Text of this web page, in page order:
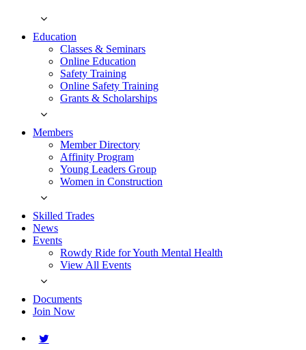
Education
Classes & Seminars
Online Education
Safety Training
Online Safety Training
Grants & Scholarships
Members
Member Directory
Affinity Program
Young Leaders Group
Women in Construction
Skilled Trades
News
Events
Rowdy Ride for Youth Mental Health
View All Events
Documents
Join Now